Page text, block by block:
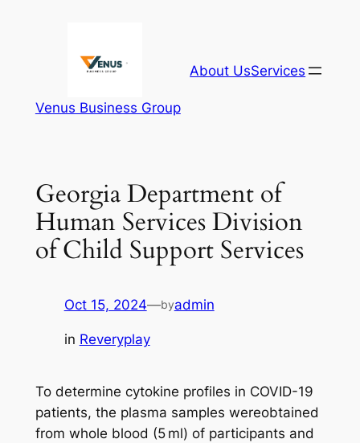
Venus Business Group
About UsServices
Georgia Department of
Human Services Division
of Child Support Services
Oct 15, 2024—byadmin
in Reveryplay
To determine cytokine profiles in COVID-19
patients, the plasma samples wereobtained
from whole blood (5 ml) of participants and